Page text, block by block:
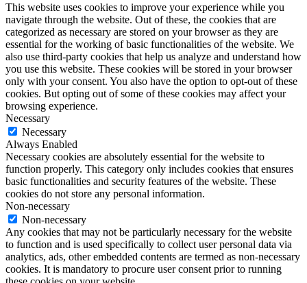
This website uses cookies to improve your experience while you
navigate through the website. Out of these, the cookies that are
categorized as necessary are stored on your browser as they are
essential for the working of basic functionalities of the website. We
also use third-party cookies that help us analyze and understand how
you use this website. These cookies will be stored in your browser
only with your consent. You also have the option to opt-out of these
cookies. But opting out of some of these cookies may affect your
browsing experience.
Necessary
Necessary
Always Enabled
Necessary cookies are absolutely essential for the website to
function properly. This category only includes cookies that ensures
basic functionalities and security features of the website. These
cookies do not store any personal information.
Non-necessary
Non-necessary
Any cookies that may not be particularly necessary for the website
to function and is used specifically to collect user personal data via
analytics, ads, other embedded contents are termed as non-necessary
cookies. It is mandatory to procure user consent prior to running